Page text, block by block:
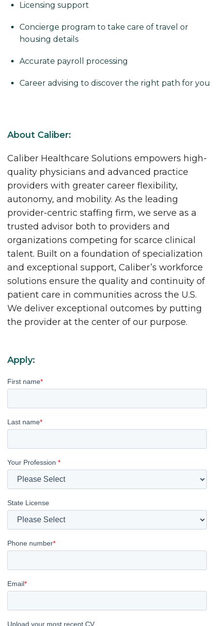
Licensing support
Concierge program to take care of travel or
housing details
Accurate payroll processing
Career advising to discover the right path for you
About Caliber:
Caliber Healthcare Solutions empowers high-
quality physicians and advanced practice
providers with greater career flexibility,
autonomy, and mobility. As the leading
provider-centric staffing firm, we serve as a
trusted advisor both to providers and
organizations competing for scarce clinical
talent. Built on a foundation of specialization
and exceptional support, Caliber’s workforce
solutions ensure the quality and continuity of
patient care in communities across the U.S.
We deliver exceptional outcomes by putting
the provider at the center of our purpose.
Apply:
First name*
Last name*
Your Profession *
State License
Phone number*
Email*
Upload your most recent CV.